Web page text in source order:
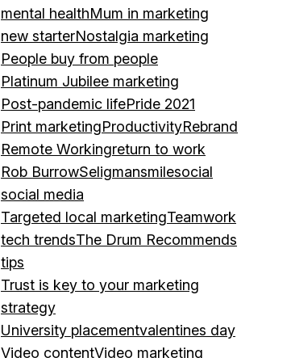
mental healthMum in marketing
new starterNostalgia marketing
People buy from people
Platinum Jubilee marketing
Post-pandemic lifePride 2021
Print marketingProductivityRebrand
Remote Workingreturn to work
Rob BurrowSeligmansmilesocial
social media
Targeted local marketingTeamwork
tech trendsThe Drum Recommends
tips
Trust is key to your marketing
strategy
University placementvalentines day
Video contentVideo marketing